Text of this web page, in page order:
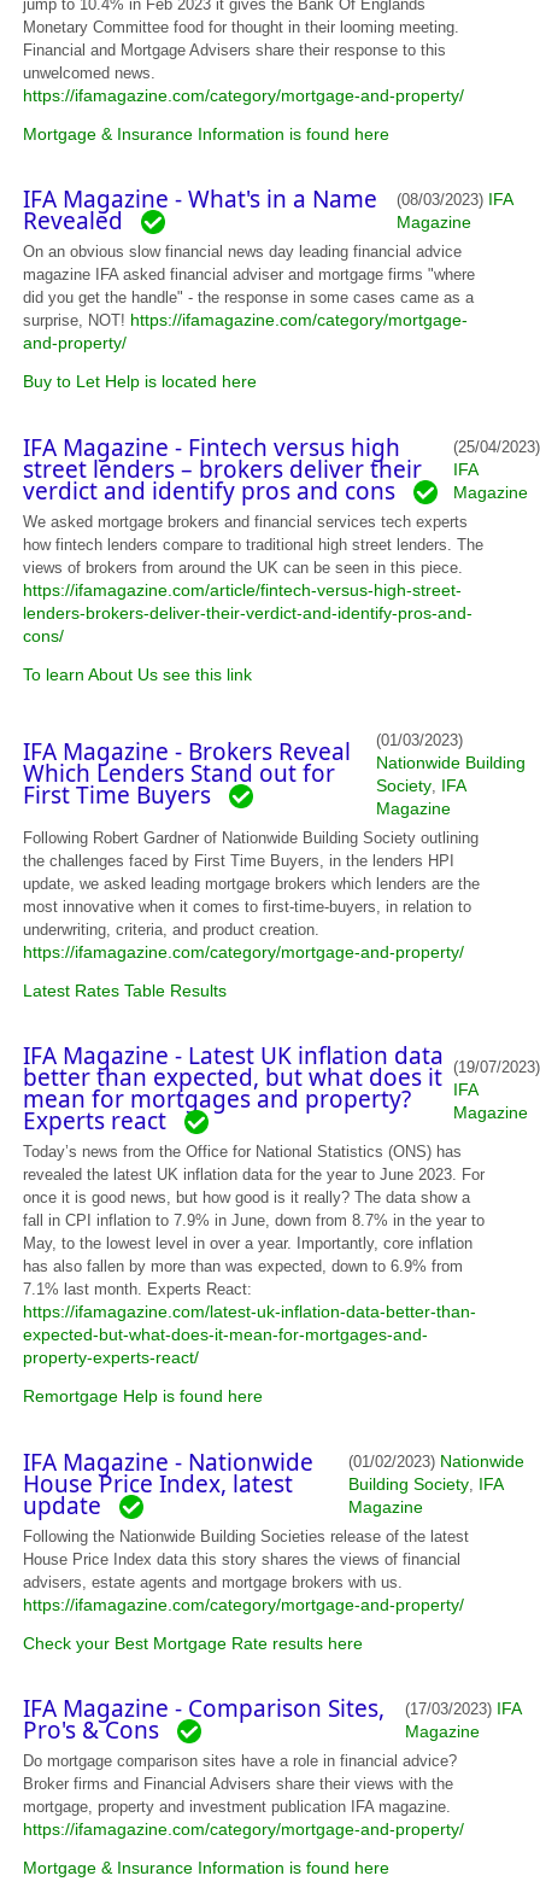
jump to 10.4% in Feb 2023 it gives the Bank Of Englands
Monetary Committee food for thought in their looming meeting.
Financial and Mortgage Advisers share their response to this
unwelcomed news.
https://ifamagazine.com/category/mortgage-and-property/
Mortgage & Insurance Information is found here
IFA Magazine - What's in a Name
Revealed
(08/03/2023) IFA
Magazine
On an obvious slow financial news day leading financial advice
magazine IFA asked financial adviser and mortgage firms "where
did you get the handle" - the response in some cases came as a
surprise, NOT! https://ifamagazine.com/category/mortgage-
and-property/
Buy to Let Help is located here
IFA Magazine - Fintech versus high
street lenders – brokers deliver their
verdict and identify pros and cons
(25/04/2023)
IFA
Magazine
We asked mortgage brokers and financial services tech experts
how fintech lenders compare to traditional high street lenders. The
views of brokers from around the UK can be seen in this piece.
https://ifamagazine.com/article/fintech-versus-high-street-
lenders-brokers-deliver-their-verdict-and-identify-pros-and-
cons/
To learn About Us see this link
IFA Magazine - Brokers Reveal
Which Lenders Stand out for
First Time Buyers
(01/03/2023)
Nationwide Building
Society, IFA
Magazine
Following Robert Gardner of Nationwide Building Society outlining
the challenges faced by First Time Buyers, in the lenders HPI
update, we asked leading mortgage brokers which lenders are the
most innovative when it comes to first-time-buyers, in relation to
underwriting, criteria, and product creation.
https://ifamagazine.com/category/mortgage-and-property/
Latest Rates Table Results
IFA Magazine - Latest UK inflation data
better than expected, but what does it
mean for mortgages and property?
Experts react
(19/07/2023)
IFA
Magazine
Today’s news from the Office for National Statistics (ONS) has
revealed the latest UK inflation data for the year to June 2023. For
once it is good news, but how good is it really? The data show a
fall in CPI inflation to 7.9% in June, down from 8.7% in the year to
May, to the lowest level in over a year. Importantly, core inflation
has also fallen by more than was expected, down to 6.9% from
7.1% last month. Experts React:
https://ifamagazine.com/latest-uk-inflation-data-better-than-
expected-but-what-does-it-mean-for-mortgages-and-
property-experts-react/
Remortgage Help is found here
IFA Magazine - Nationwide
House Price Index, latest
update
(01/02/2023) Nationwide
Building Society, IFA
Magazine
Following the Nationwide Building Societies release of the latest
House Price Index data this story shares the views of financial
advisers, estate agents and mortgage brokers with us.
https://ifamagazine.com/category/mortgage-and-property/
Check your Best Mortgage Rate results here
IFA Magazine - Comparison Sites,
Pro's & Cons
(17/03/2023) IFA
Magazine
Do mortgage comparison sites have a role in financial advice?
Broker firms and Financial Advisers share their views with the
mortgage, property and investment publication IFA magazine.
https://ifamagazine.com/category/mortgage-and-property/
Mortgage & Insurance Information is found here